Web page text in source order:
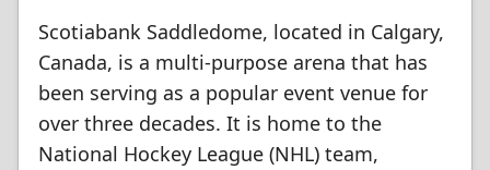
Scotiabank Saddledome, located in Calgary,
Canada, is a multi-purpose arena that has
been serving as a popular event venue for
over three decades. It is home to the
National Hockey League (NHL) team,